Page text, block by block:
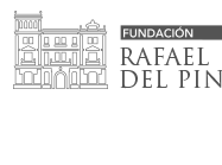
Skip
to
content